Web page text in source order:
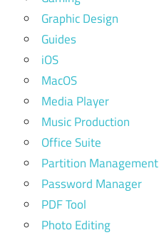
Graphic Design
Guides
iOS
MacOS
Media Player
Music Production
Office Suite
Partition Management
Password Manager
PDF Tool
Photo Editing